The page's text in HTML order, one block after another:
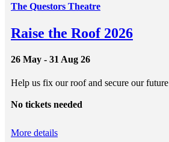
The Questors Theatre
Raise the Roof 2026
26 May - 31 Aug 26
Help us fix our roof and secure our
No tickets needed
More details